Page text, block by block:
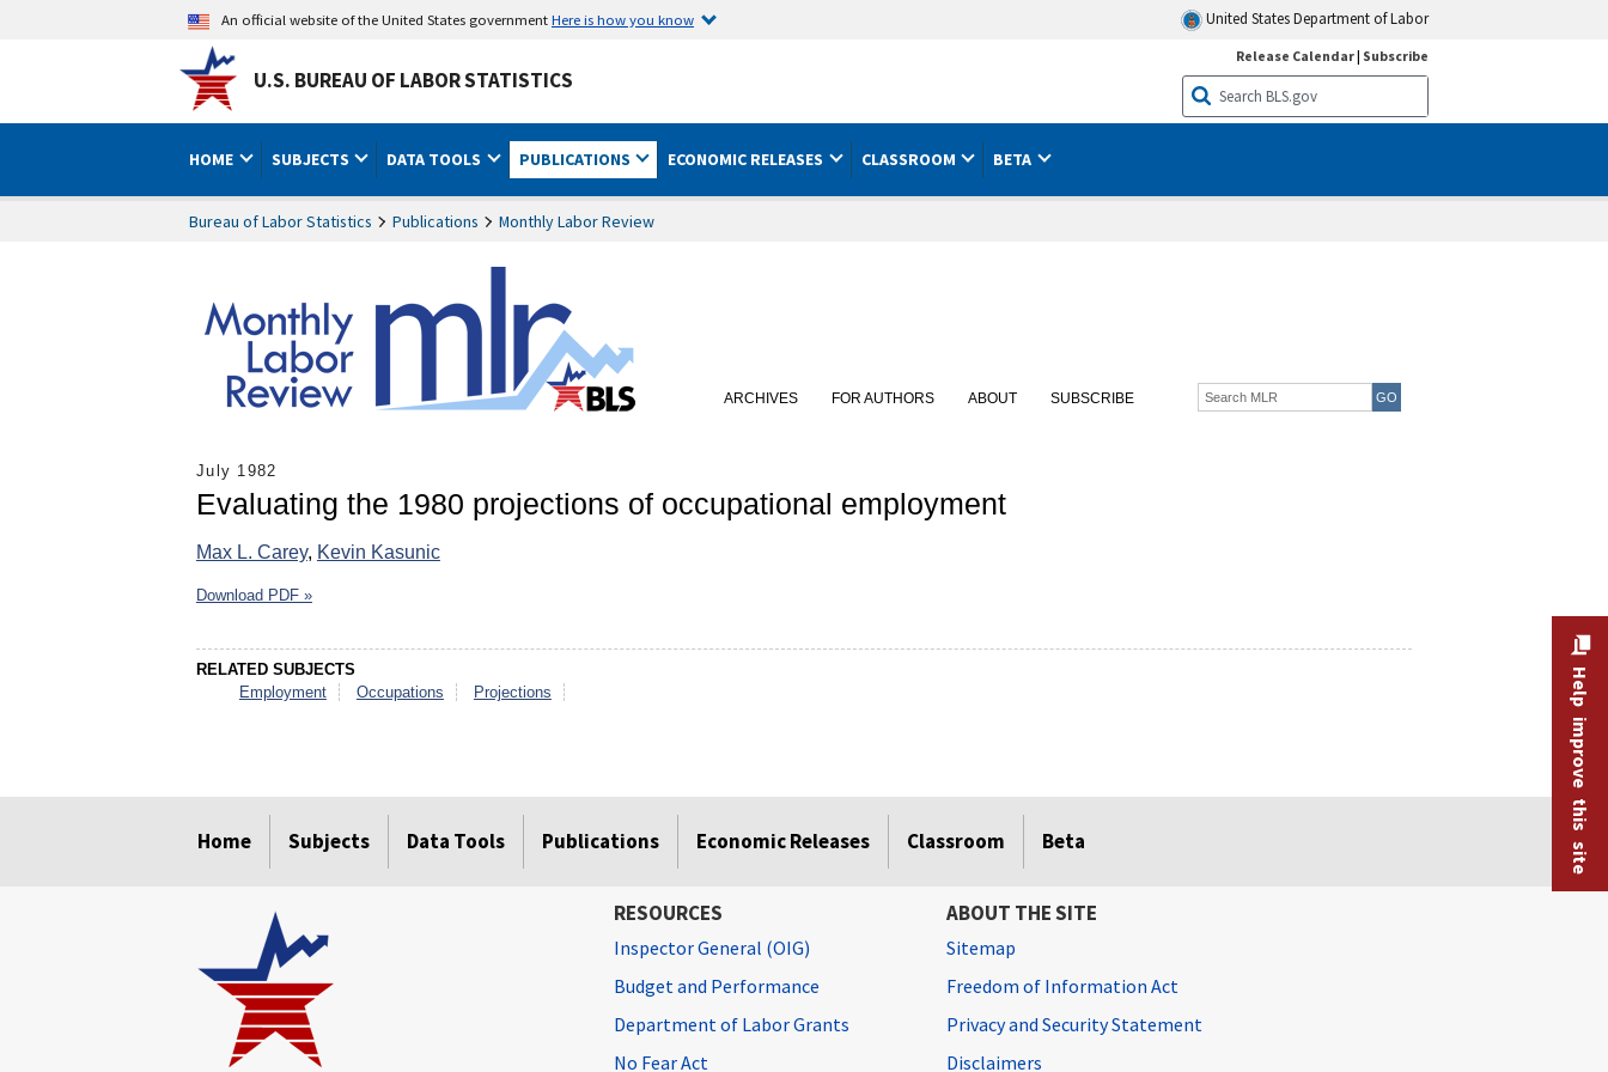
An official website of the United States governmentHere is how you know United States Department of Labor
U.S. BUREAU OF LABOR STATISTICS
Release Calendar| Subscribe
HOME SUBJECTS DATA TOOLS PUBLICATIONS ECONOMIC RELEASES CLASSROOM BETA
Bureau of Labor Statistics Publications Monthly Labor Review
ARCHIVES FOR AUTHORS ABOUT SUBSCRIBE
July 1982
Evaluating the 1980 projections of occupational employment
Max L. Carey, Kevin Kasunic
Download PDF »
RELATED SUBJECTS
Employment
Occupations Projections
Home Subjects Data Tools Publications Economic Releases Classroom Beta Help improve this site
RESOURCES
Inspector General (OIG)
Budget and Performance
Department of Labor Grants
No Fear Act
ABOUT THE SITE
Sitemap
Freedom of Information Act
Privacy and Security Statement
Disclaimers